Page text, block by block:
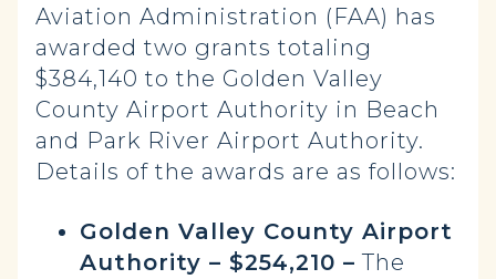
Aviation Administration (FAA) has
awarded two grants totaling
$384,140 to the Golden Valley
County Airport Authority in Beach
and Park River Airport Authority.
Details of the awards are as follows:
Golden Valley County Airport
Authority – $254,210 – The